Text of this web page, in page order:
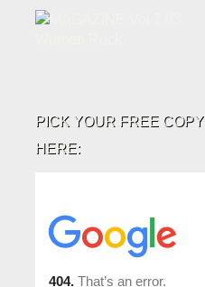
PICK YOUR FREE COPY
HERE: